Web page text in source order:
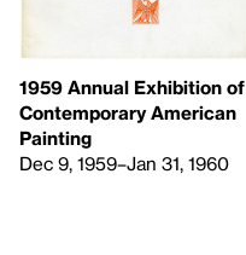
1959 Annual Exhibition of
Contemporary American
Painting
Dec 9, 1959–Jan 31, 1960